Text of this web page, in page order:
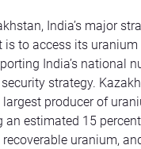
India’s major
is to access its
India’s national
strategy.
largest producer of
an estimated 15
recoverable uranium,